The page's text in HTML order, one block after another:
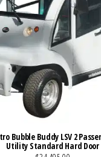
Bubble Buddy LSV 2
Utility Standard Hard Door